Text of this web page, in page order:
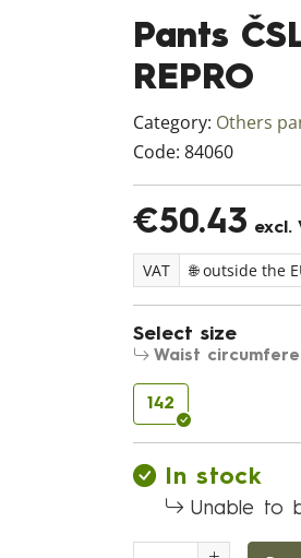
Pants
REPRO
Category: Others
Code: 84060
€50.43 excl.
VAT
Select size
Waist
142
In stock
Unable to